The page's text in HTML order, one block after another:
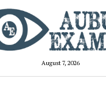
August 7, 2026